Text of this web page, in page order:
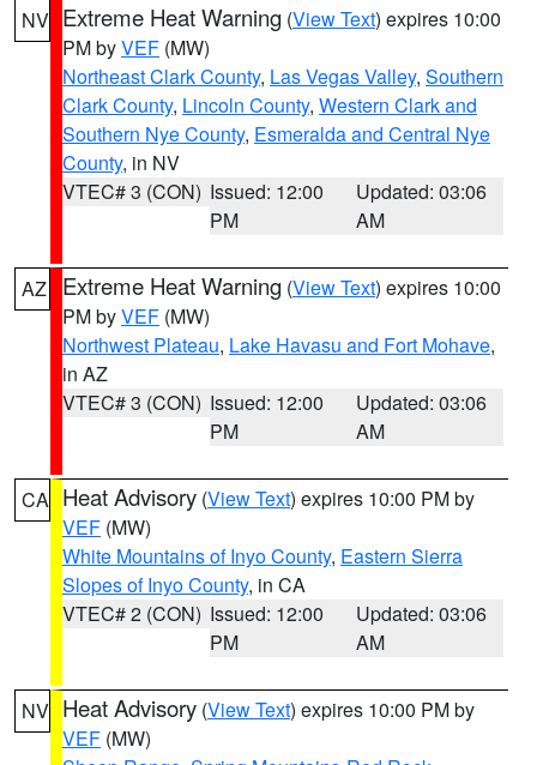
NV Extreme Heat Warning (View Text) expires 10:00
PM byVEF (MW)
Northeast Clark County, Las Vegas Valley, Southern
Clark County, Lincoln County, Western Clark and
Southern Nye County, Esmeralda and Central Nye
County, in NV
VTEC# 3 (CON) Issued: 12:00
PM
Updated: 03:06
AM
AZ Extreme Heat Warning (View Text) expires 10:00
PM byVEF (MW)
Northwest Plateau, Lake Havasu and Fort Mohave,
in AZ
VTEC# 3 (CON) Issued: 12:00
PM
Updated: 03:06
AM
CA Heat Advisory (View Text) expires 10:00 PM by
VEF (MW)
White Mountains of Inyo County, Eastern Sierra
Slopes of Inyo County, in CA
VTEC# 2 (CON) Issued: 12:00
PM
Updated: 03:06
AM
NV Heat Advisory (View Text) expires 10:00 PM by
VEF (MW)